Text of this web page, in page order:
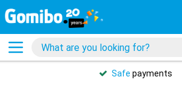
Safe payments